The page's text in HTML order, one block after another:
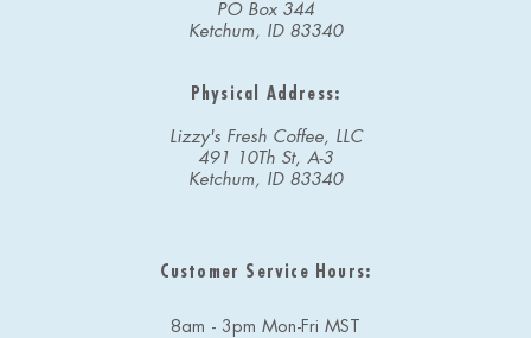
PO Box 344
Ketchum, ID 83340
Physical Address:
Lizzy's Fresh Coffee, LLC
491 10Th St, A-3
Ketchum, ID 83340
Customer Service Hours:
8am - 3pm Mon-Fri MST